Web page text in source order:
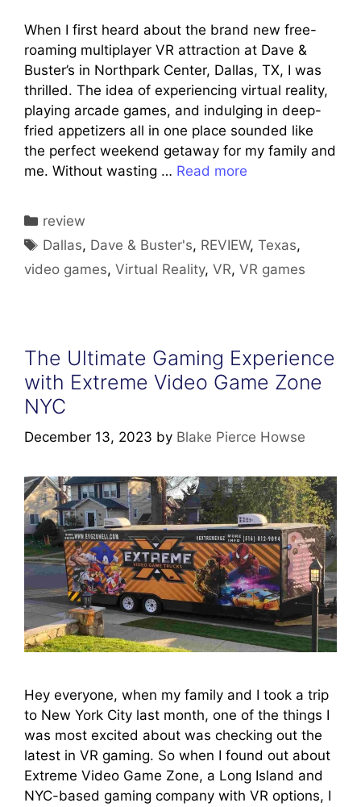
When I first heard about the brand new free-
roaming multiplayer VR attraction at Dave &
Buster’s in Northpark Center, Dallas, TX, I was
thrilled. The idea of experiencing virtual reality,
playing arcade games, and indulging in deep-
fried appetizers all in one place sounded like
the perfect weekend getaway for my family and
me. Without wasting … Read more
Categories
review
Tags
Dallas, Dave & Buster's, REVIEW,Texas,
video games, Virtual Reality, VR, VR games
The Ultimate Gaming Experience
with Extreme Video Game Zone
NYC
December 13, 2023 by Blake Pierce Howse
Hey everyone, when my family and I took a trip
to New York City last month, one of the things I
was most excited about was checking out the
latest in VR gaming. So when I found out about
Extreme Video Game Zone, a Long Island and
NYC-based gaming company with VR options, I